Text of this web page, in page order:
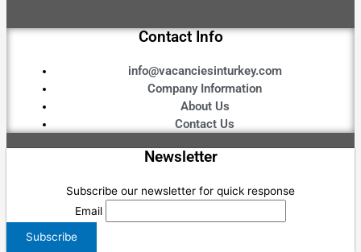
Contact Info
info@vacanciesinturkey.com
Company Information
About Us
Contact Us
Newsletter
Subscribe our newsletter for quick response
Email